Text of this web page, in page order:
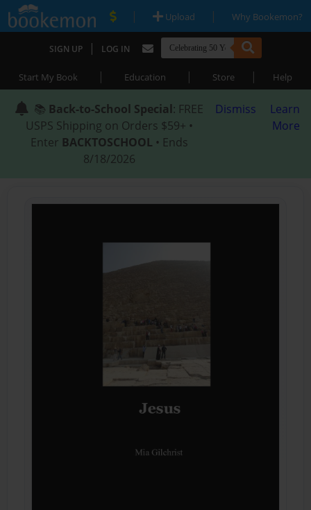
| Upload | Why Bookemon?
SIGN UP | LOG IN
Start My Book | Education | Store | Help
📚 Back-to-School Special: FREE
USPS Shipping on Orders $59+ •
Enter BACKTOSCHOOL • Ends
8/18/2026
Dismiss
Learn
More